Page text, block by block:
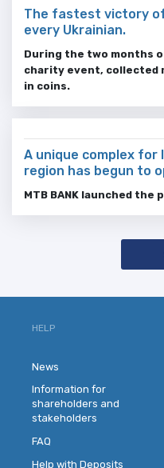
The fastest victory
every Ukrainian.
During the two months
charity event, collected
in coins.
A unique complex for
region has begun to
MTB BANK launched
HELP
News
Information for
shareholders and
stakeholders
FAQ
Help with Deposits